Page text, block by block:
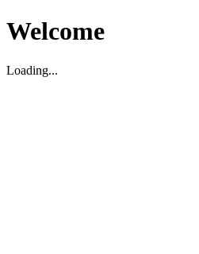
Welcome
Loading...